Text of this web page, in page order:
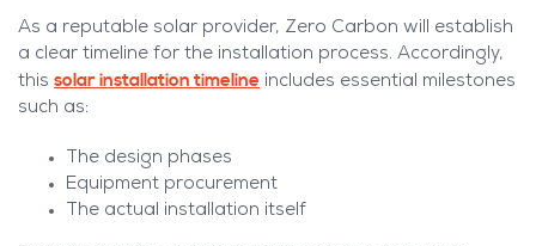
As a reputable solar provider, Zero Carbon will establish
a clear timeline for the installation process. Accordingly,
this solar installation timeline includes essential milestones
such as:
The design phases
Equipment procurement
The actual installation itself